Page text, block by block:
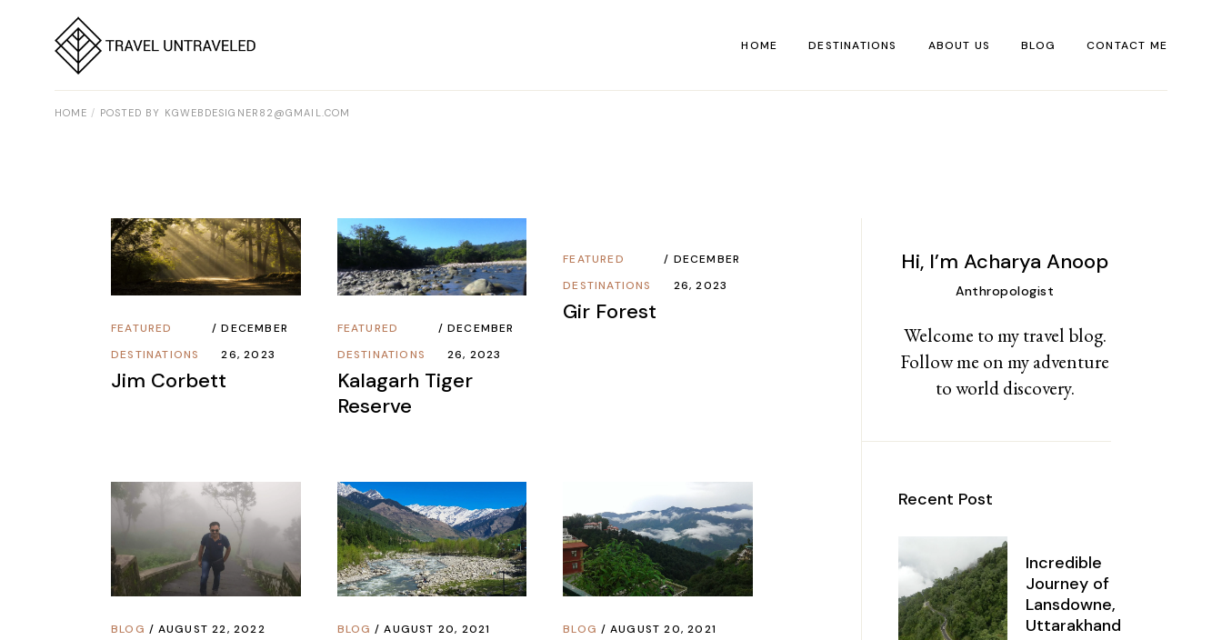
HOME DESTINATIONS ABOUT US BLOG CONTACT ME
HOME POSTED BY KGWEBDESIGNER82@GMAIL.COM
FEATURED
DESTINATIONS
DECEMBER
26, 2023
Jim Corbett
FEATURED
DESTINATIONS
DECEMBER
26, 2023
Kalagarh Tiger
Reserve
FEATURED
DESTINATIONS
DECEMBER
26, 2023
Gir Forest
BLOG AUGUST 22, 2022 BLOG AUGUST 20, 2021 BLOG AUGUST 20, 2021
Hi, I’m Acharya Anoop
Anthropologist
Welcome to my travel blog.
Follow me on my adventure
to world discovery.
Recent Post
Incredible
Journey of
Lansdowne,
Uttarakhand